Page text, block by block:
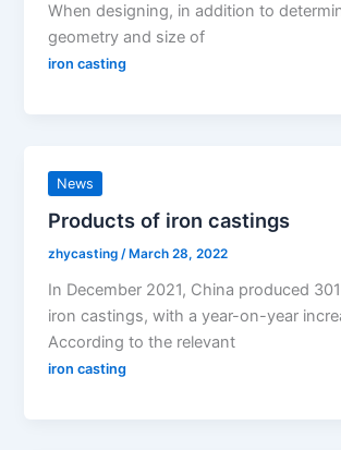
When designing, in addition to
geometry and size of
iron casting
News
Products of iron castings
zhycasting/ March 28, 2022
In December 2021, China produced
iron castings, with a year-on-year
According to the relevant
iron casting